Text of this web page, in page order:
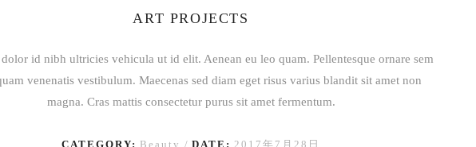
ART PROJECTS
id nibh ultricies vehicula ut id elit. Aenean eu leo quam. Pellentesque ornare sem
venenatis vestibulum. Maecenas sed diam eget risus varius blandit sit amet non
magna. Cras mattis consectetur purus sit amet fermentum.
CATEGORY: Beauty DATE: 2017年7月28日